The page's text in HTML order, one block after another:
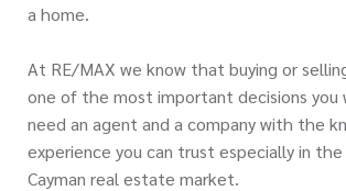
a home.
At RE/MAX we know that buying or
one of the most important decisions you
need an agent and a company with the
experience you can trust especially in
Cayman real estate market.